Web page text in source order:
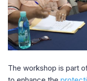
The workshop is part